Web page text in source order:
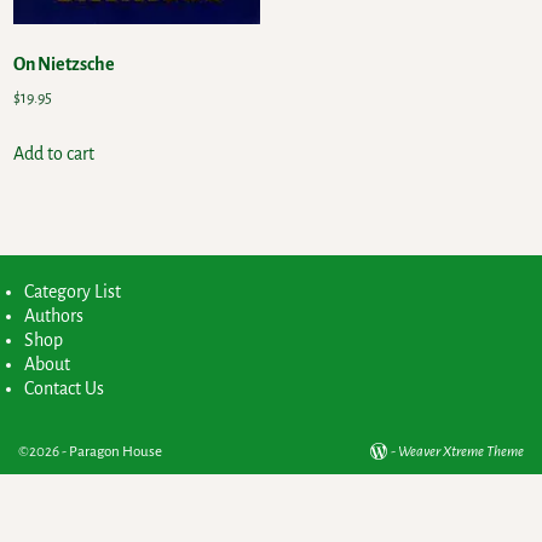
On Nietzsche
$19.95
Add to cart
Category List
Authors
Shop
About
Contact Us
©2026 - Paragon House - Weaver Xtreme Theme